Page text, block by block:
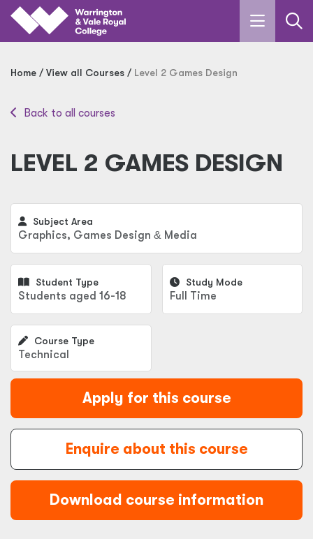
Home View all Courses Level 2 Games Design
Back to all courses
LEVEL 2 GAMES DESIGN
Subject Area
Graphics, Games Design & Media
Student Type
Students aged 16-18
Study Mode
Full Time
Course Type
Technical
Apply for this course
Enquire about this course
Download course information